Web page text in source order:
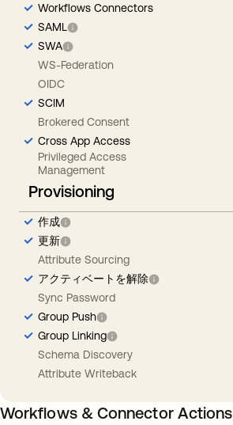
Workflows Connectors
SAML
SWA
WS-Federation
OIDC
SCIM
Brokered Consent
Cross App Access
Privileged Access
Management
Provisioning
作成
更新
Attribute Sourcing
アクティベートを解除
Sync Password
Group Push
Group Linking
Schema Discovery
Attribute Writeback
Workflows & Connector Actions